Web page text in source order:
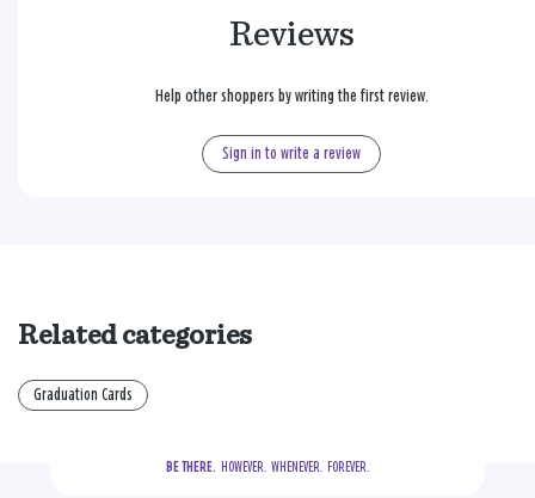
Reviews
Help other shoppers by writing the first review.
Sign in to write a review
Related categories
Graduation Cards
BE THERE.
  HOWEVER.  WHENEVER.  FOREVER.